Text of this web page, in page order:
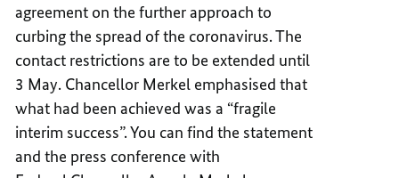
agreement on the further approach to
curbing the spread of the coronavirus. The
contact restrictions are to be extended until
3 May. Chancellor Merkel emphasised that
what had been achieved was a “fragile
interim success”. You can find the statement
and the press conference with